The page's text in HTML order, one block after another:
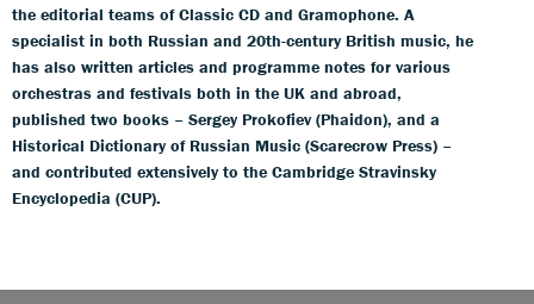
the editorial teams of Classic CD and Gramophone. A
specialist in both Russian and 20th-century British music, he
has also written articles and programme notes for various
orchestras and festivals both in the UK and abroad,
published two books – Sergey Prokofiev (Phaidon), and a
Historical Dictionary of Russian Music (Scarecrow Press) –
and contributed extensively to the Cambridge Stravinsky
Encyclopedia (CUP).